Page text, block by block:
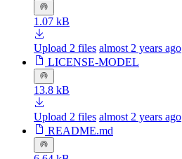
1.07 kB
Upload 2 files almost 2 years ago
LICENSE-MODEL
13.8 kB
Upload 2 files almost 2 years ago
README.md